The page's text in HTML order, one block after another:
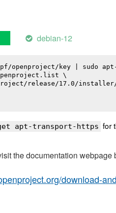
debian-12
openproject/key | sudo
\
release/17.0/
apt-transport-https for
the documentation webpage
download-